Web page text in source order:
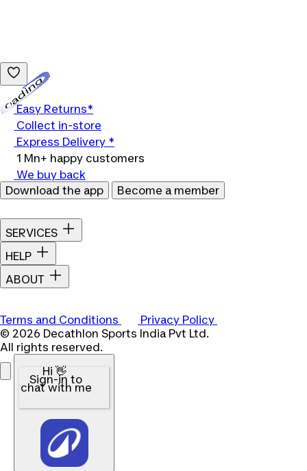
Easy Returns*
Collect in-store
Express Delivery *
1 Mn+ happy customers
We buy back
Download the app
Become a member
SERVICES
HELP
ABOUT
Terms and Conditions
Privacy Policy
© 2026 Decathlon Sports India Pvt Ltd.
All rights reserved.
Hi 👋
Sign-in to
chat with me